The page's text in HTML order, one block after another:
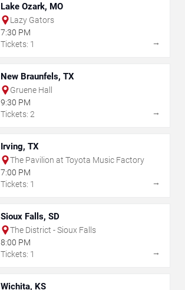
Lake Ozark, MO
Lazy Gators
7:30 PM
Tickets: 1
→
New Braunfels, TX
Gruene Hall
9:30 PM
Tickets: 2
→
Irving, TX
The Pavilion at Toyota Music Factory
7:00 PM
Tickets: 1
→
Sioux Falls, SD
The District - Sioux Falls
8:00 PM
Tickets: 1
→
Wichita, KS